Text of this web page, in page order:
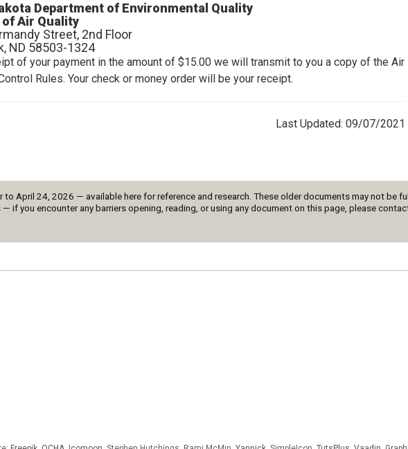
Department of Environmental Quality
Air Quality
Street, 2nd Floor
ND 58503-1324
of your payment in the amount of $15.00 we will transmit to you a copy of the Air
Rules. Your check or money order will be your receipt.
Last Updated: 09/07/2021
April 24, 2026 — available here for reference and research. These older documents may not be
you encounter any barriers opening, reading, or using any document on this page, please